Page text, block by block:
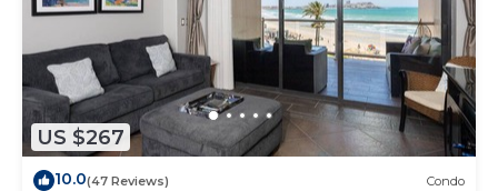
US $267
10.0(47 Reviews) Condo